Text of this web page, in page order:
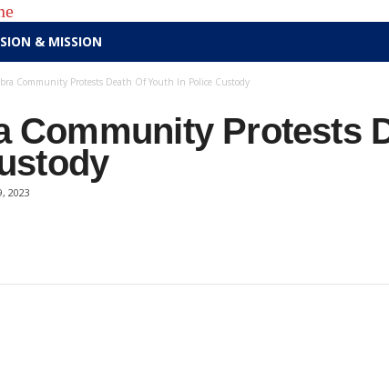
& MISSION
Community Protests Death Of Youth In Police Custody
Community Protests
2023